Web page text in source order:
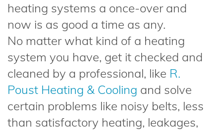
heating systems a once-over and
now is as good a time as any.
No matter what kind of a heating
system you have, get it checked and
cleaned by a professional, like R.
Poust Heating & Cooling and solve
certain problems like noisy belts, less
than satisfactory heating, leakages,